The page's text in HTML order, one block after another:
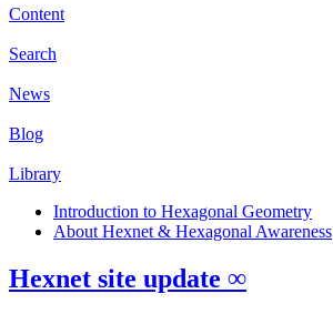
Content
Search
News
Blog
Library
Introduction to Hexagonal Geometry
About Hexnet & Hexagonal Awareness
Hexnet site update ∞